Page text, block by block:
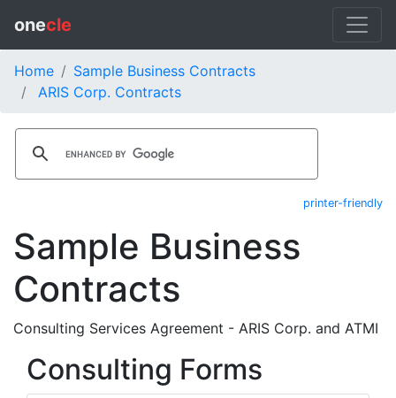
onecle
Home
Sample Business Contracts
ARIS Corp. Contracts
printer-friendly
Sample Business
Contracts
Consulting Services Agreement - ARIS Corp. and ATMI
Consulting Forms